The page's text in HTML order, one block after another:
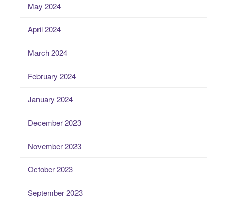
May 2024
April 2024
March 2024
February 2024
January 2024
December 2023
November 2023
October 2023
September 2023